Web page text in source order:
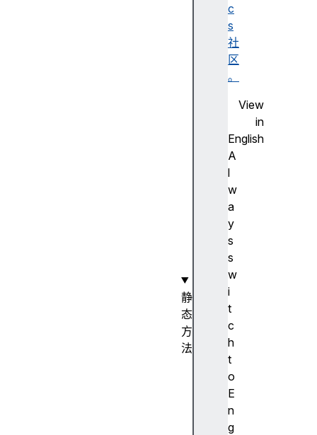
c
s
社
区
。
View
in
English
A
l
w
a
y
s
s
w
i
t
c
h
t
o
E
n
g
静
态
方
法